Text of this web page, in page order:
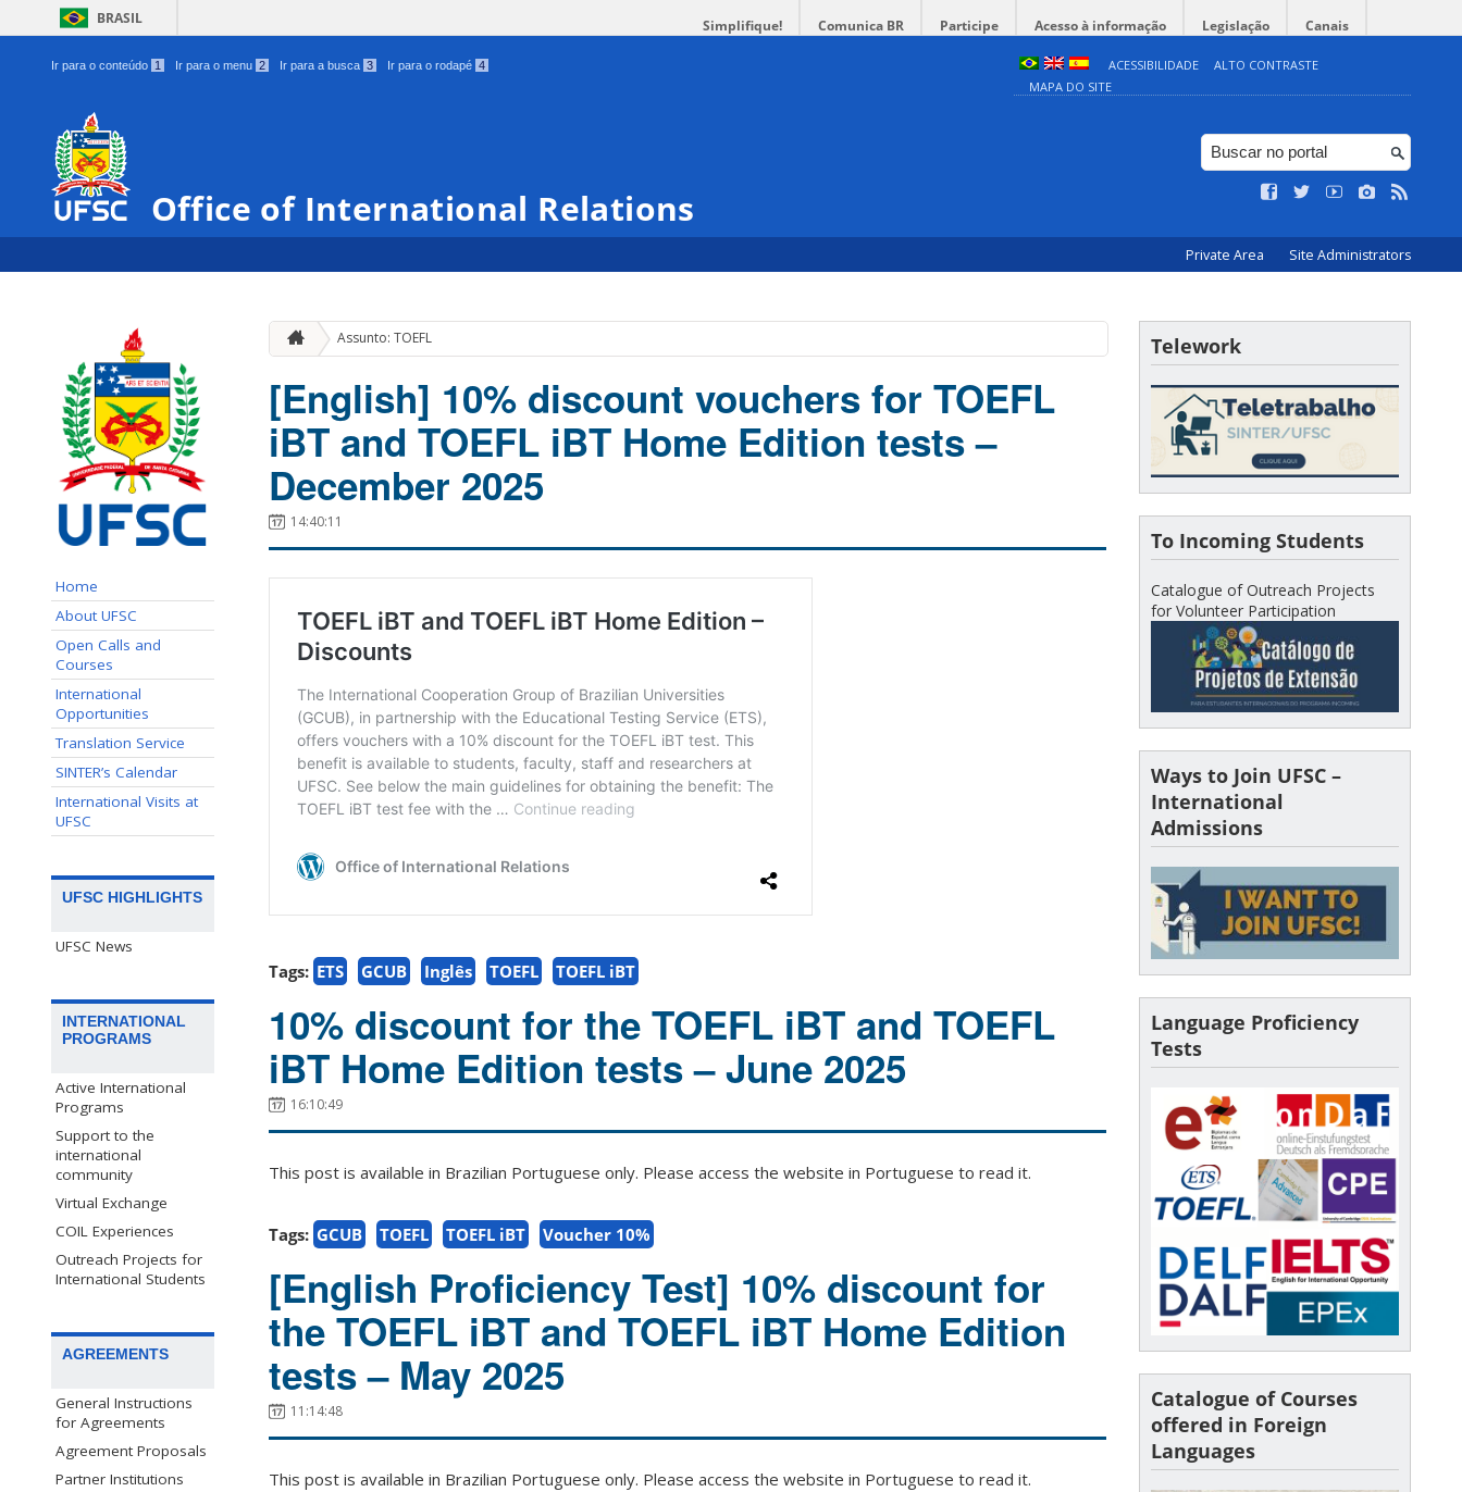
BRASIL Simplifique! Comunica BR Participe Acesso à informação Legislação Canais
Ir para o conteúdo 1 Ir para o menu 2 Ir para a busca 3 Ir para o rodapé 4 ACESSIBILIDADE
ALTO CONTRASTE
MAPA DO SITE
Office of International Relations
Private Area Site Administrators
Home
About UFSC
Open Calls and
Courses
International
Opportunities
Translation Service
SINTER’s Calendar
International Visits at
UFSC
UFSC HIGHLIGHTS
UFSC News
INTERNATIONAL
PROGRAMS
Active International
Programs
Support to the
international
community
Virtual Exchange
COIL Experiences
Outreach Projects for
International Students
AGREEMENTS
General Instructions
for Agreements
Agreement Proposals
Partner Institutions
Assunto: TOEFL
[English] 10% discount vouchers for TOEFL
iBT and TOEFL iBT Home Edition tests –
December 2025
14:40:11
Tags: ETS GCUB Inglês TOEFL TOEFL iBT
10% discount for the TOEFL iBT and TOEFL
iBT Home Edition tests – June 2025
16:10:49
This post is available in Brazilian Portuguese only. Please access the website in Portuguese to read it.
Tags: GCUB TOEFL TOEFL iBT Voucher 10%
[English Proficiency Test] 10% discount for
the TOEFL iBT and TOEFL iBT Home Edition
tests – May 2025
11:14:48
This post is available in Brazilian Portuguese only. Please access the website in Portuguese to read it.
Telework
To Incoming Students
Catalogue of Outreach Projects
for Volunteer Participation
Ways to Join UFSC –
International
Admissions
Language Proficiency
Tests
Catalogue of Courses
offered in Foreign
Languages